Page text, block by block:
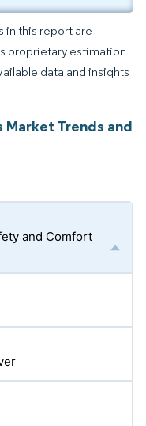
in this report are
proprietary estimation
data and insights
Trends and
and Comfort